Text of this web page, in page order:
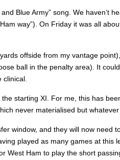
Blue Army” song. We haven’t
way”). On Friday it was all
offside from my vantage
ball in the penalty area). It
starting XI. For me, this has
never materialised but
window, and they will now need
played as many games at this
West Ham to play the short